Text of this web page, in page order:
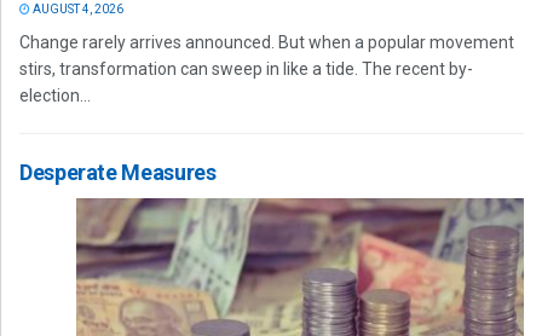
AUGUST 4, 2026
Change rarely arrives announced. But when a popular movement
stirs, transformation can sweep in like a tide. The recent by-
election...
Desperate Measures